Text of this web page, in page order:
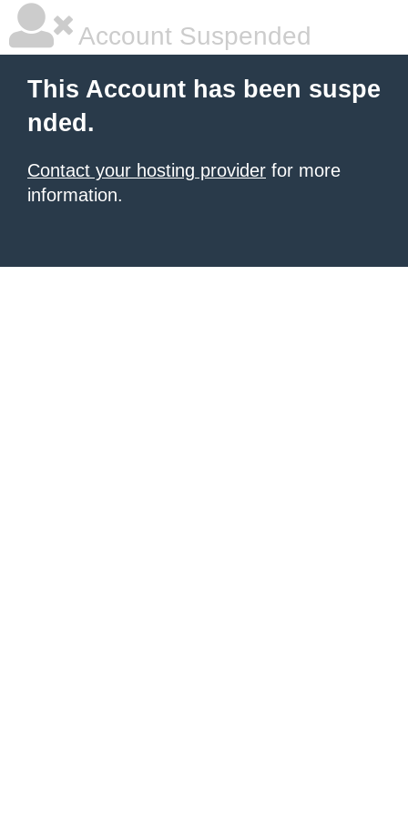
Account Suspended
This Account has been suspe
nded.
Contact your hosting provider for more
information.